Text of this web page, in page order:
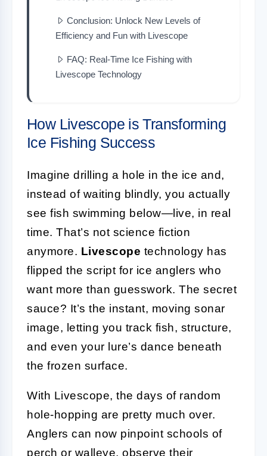
Conclusion: Unlock New Levels of
Efficiency and Fun with Livescope
FAQ: Real-Time Ice Fishing with
Livescope Technology
How Livescope is Transforming
Ice Fishing Success
Imagine drilling a hole in the ice and,
instead of waiting blindly, you actually
see fish swimming below—live, in real
time. That’s not science fiction
anymore. Livescope technology has
flipped the script for ice anglers who
want more than guesswork. The secret
sauce? It’s the instant, moving sonar
image, letting you track fish, structure,
and even your lure’s dance beneath
the frozen surface.
With Livescope, the days of random
hole-hopping are pretty much over.
Anglers can now pinpoint schools of
perch or walleye, observe their